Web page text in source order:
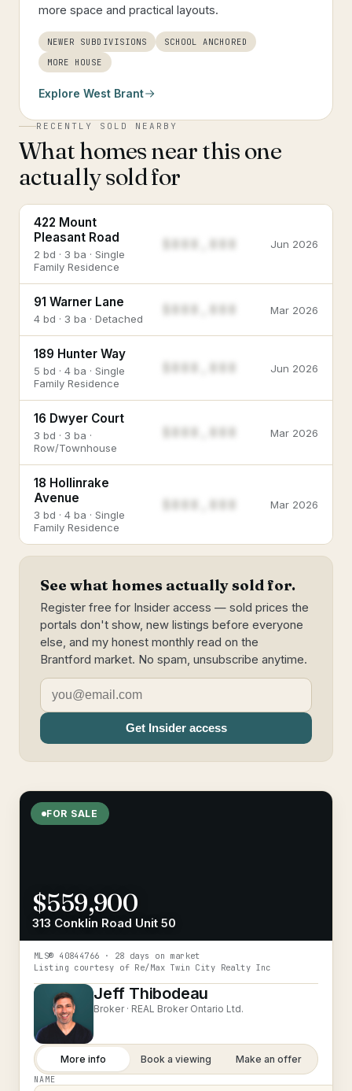
more space and practical layouts.
NEWER SUBDIVISIONS
SCHOOL ANCHORED
MORE HOUSE
Explore West Brant
RECENTLY SOLD NEARBY
What homes near this one
actually sold for
422 Mount
Pleasant Road
2 bd · 3 ba · Single
Family Residence
$888,888 Jun 2026
91 Warner Lane
4 bd · 3 ba · Detached
Mar 2026
189 Hunter Way
5 bd · 4 ba · Single
Family Residence
Jun 2026
16 Dwyer Court
3 bd · 3 ba ·
Row/Townhouse
Mar 2026
18 Hollinrake
Avenue
3 bd · 4 ba · Single
Family Residence
$888,888 Mar 2026
See what homes actually sold for.
Register free for Insider access — sold prices the
portals don't show, new listings before everyone
else, and my honest monthly read on the
Brantford market. No spam, unsubscribe anytime.
Get Insider access
FOR SALE
$559,900
313 Conklin Road Unit 50
MLS® 40844766 · 28 days on market
Listing courtesy of Re/Max Twin City Realty Inc
Jeff Thibodeau
Broker · REAL Broker Ontario Ltd.
More info Book a viewing Make an offer
NAME